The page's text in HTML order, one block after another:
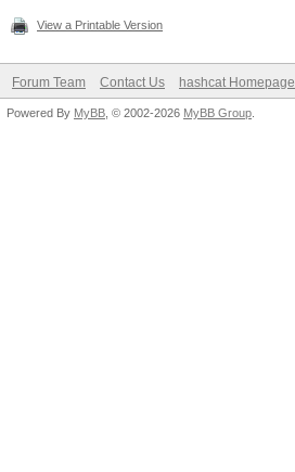
View a Printable Version
Forum Team Contact Us hashcat Homepage
Powered By MyBB , © 2002-2026 MyBB Group